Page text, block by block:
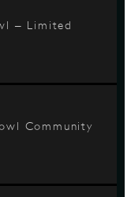
– Limited
Community